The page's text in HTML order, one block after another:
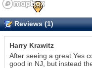
20
Reviews (1)
Harry Krawitz
After seeing a great Yes
good in NJ, but instead